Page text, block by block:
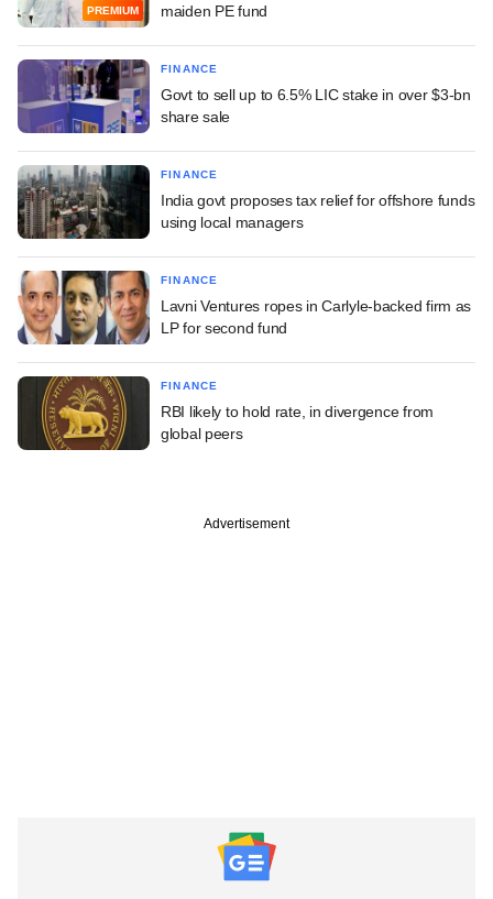
PREMIUM
maiden PE fund
FINANCE
Govt to sell up to 6.5% LIC stake in over $3-bn
share sale
FINANCE
India govt proposes tax relief for offshore funds
using local managers
FINANCE
Lavni Ventures ropes in Carlyle-backed firm as
LP for second fund
FINANCE
RBI likely to hold rate, in divergence from
global peers
Advertisement